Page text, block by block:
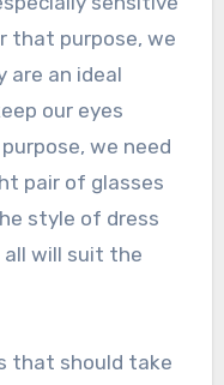
that purpose, we
are an ideal
our eyes
we need
pair of glasses
style of dress
will suit the
that should take